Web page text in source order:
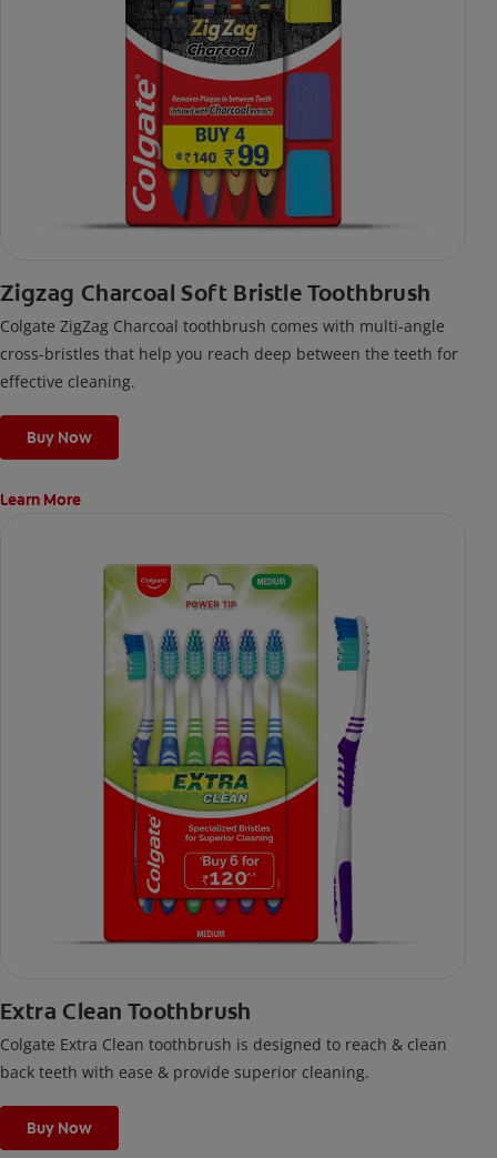
Zigzag Charcoal Soft Bristle Toothbrush
Colgate ZigZag Charcoal toothbrush comes with multi-angle
cross-bristles that help you reach deep between the teeth for
effective cleaning.
Buy Now
Learn More
Extra Clean Toothbrush
Colgate Extra Clean toothbrush is designed to reach & clean
back teeth with ease & provide superior cleaning.
Buy Now